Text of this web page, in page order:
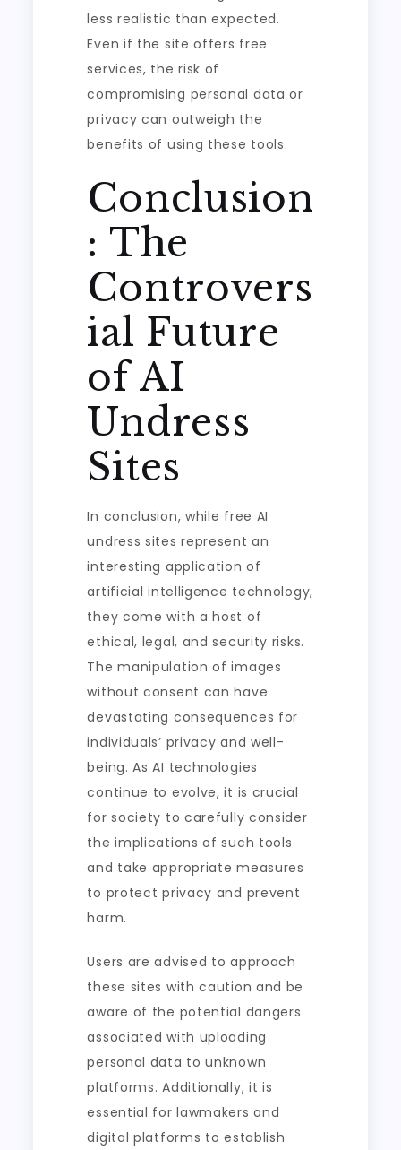
less realistic than expected.
Even if the site offers free
services, the risk of
compromising personal data or
privacy can outweigh the
benefits of using these tools.
Conclusion
: The
Controvers
ial Future
of AI
Undress
Sites
In conclusion, while free AI
undress sites represent an
interesting application of
artificial intelligence technology,
they come with a host of
ethical, legal, and security risks.
The manipulation of images
without consent can have
devastating consequences for
individuals’ privacy and well-
being. As AI technologies
continue to evolve, it is crucial
for society to carefully consider
the implications of such tools
and take appropriate measures
to protect privacy and prevent
harm.
Users are advised to approach
these sites with caution and be
aware of the potential dangers
associated with uploading
personal data to unknown
platforms. Additionally, it is
essential for lawmakers and
digital platforms to establish